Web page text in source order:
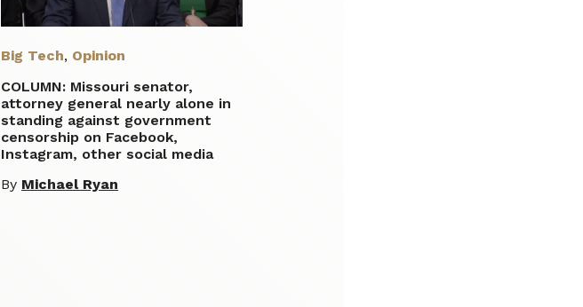
Big Tech, Opinion
COLUMN: Missouri senator,
attorney general nearly alone in
standing against government
censorship on Facebook,
Instagram, other social media
By Michael Ryan